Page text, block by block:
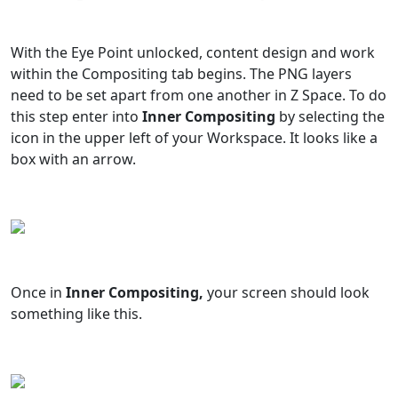
With the Eye Point unlocked, content design and work
within the Compositing tab begins. The PNG layers
need to be set apart from one another in Z Space. To do
this step enter into Inner Compositing by selecting the
icon in the upper left of your Workspace. It looks like a
box with an arrow.
Once in Inner Compositing, your screen should look
something like this.